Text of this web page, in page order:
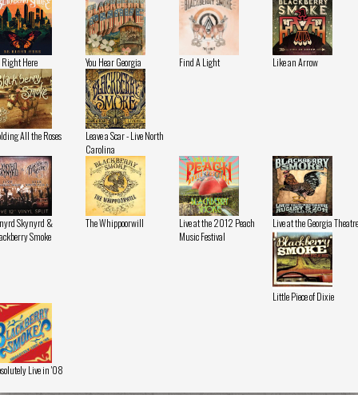
Right Here You Hear Georgia Find A Light Like an Arrow
All the Roses
Leave a Scar - Live North
Carolina
Skynyrd &
Smoke
The Whippoorwill
Live at the 2012 Peach
Music Festival
Live at the Georgia Theatre
Little Piece of Dixie
Live in '08